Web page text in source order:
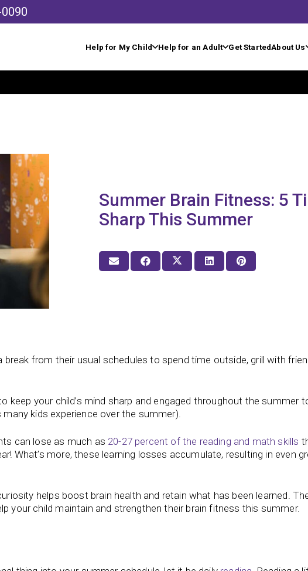
Help for My Child Help for an Adult Get StartedAbout Us
Summer Brain Fitness: 5
Sharp This Summer
from their usual schedules to spend time outside, grill with
keep your child’s mind sharp and engaged throughout the summer
kids experience over the summer).
can lose as much as 20-27 percent of the reading and math skills
What’s more, these learning losses accumulate, resulting in even
helps boost brain health and retain what has been learned.
your child maintain and strengthen their brain fitness this summer.